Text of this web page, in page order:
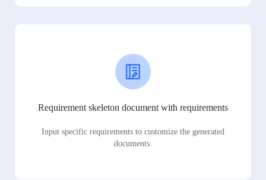
Requirement skeleton document with requirements
Input specific requirements to customize the generated
documents.